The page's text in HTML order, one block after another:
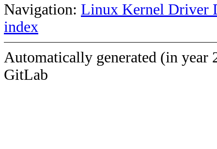
Navigation: Linux Kernel Driver
index
Automatically generated (in year
GitLab